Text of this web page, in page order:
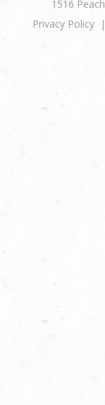
1516
Privacy Policy